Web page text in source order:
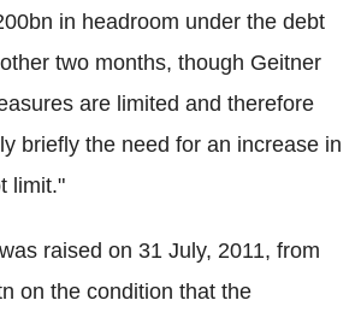
in headroom under the debt
two months, though Geitner
are limited and therefore
briefly the need for an increase in
limit."
raised on 31 July, 2011, from
on the condition that the